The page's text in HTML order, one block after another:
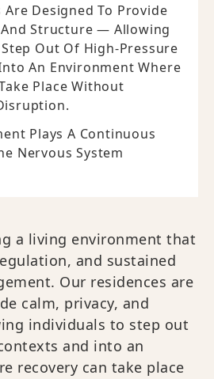
Are Designed To Provide
And Structure — Allowing
Out Of High-Pressure
An Environment Where
Place Without
Plays A Continuous
Nervous System
a living environment that
and sustained
Our residences are
calm, privacy, and
individuals to step out
and into an
recovery can take place